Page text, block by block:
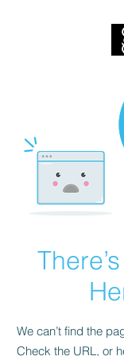
We can’t find the
Check the URL, or